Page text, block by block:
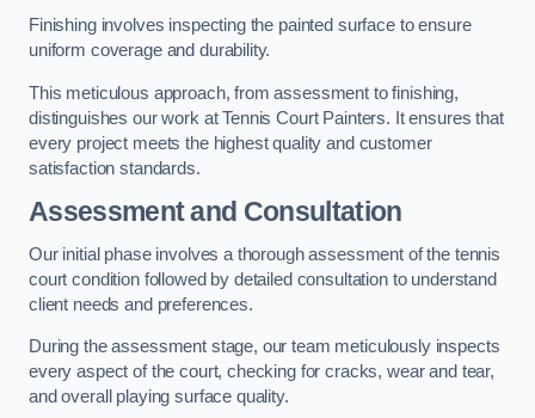
Finishing involves inspecting the painted surface to ensure
uniform coverage and durability.
This meticulous approach, from assessment to finishing,
distinguishes our work at Tennis Court Painters. It ensures that
every project meets the highest quality and customer
satisfaction standards.
Assessment and Consultation
Our initial phase involves a thorough assessment of the tennis
court condition followed by detailed consultation to understand
client needs and preferences.
During the assessment stage, our team meticulously inspects
every aspect of the court, checking for cracks, wear and tear,
and overall playing surface quality.